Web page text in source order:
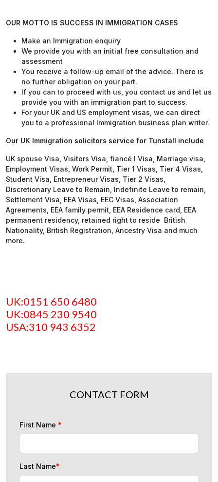
OUR MOTTO IS SUCCESS IN IMMIGRATION CASES
Make an Immigration enquiry
We provide you with an initial free consultation and
assessment
You receive a follow-up email of the advice. There is
no further obligation on your part.
If you can to proceed with us, you contact us and let us
provide you with an immigration part to success.
For your UK and US employment visas, we can direct
you to a professional Immigration business plan writer.
Our UK Immigration solicitors service for Tunstall include
UK spouse Visa, Visitors Visa, fiancé l Visa, Marriage visa,
Employment Visas, Work Permit, Tier 1 Visas, Tier 4 Visas,
Student Visa, Entrepreneur Visas, Tier 2 Visas,
Discretionary Leave to Remain, Indefinite Leave to remain,
Settlement Visa, EEA Visas, EEC Visas, Association
Agreements, EEA family permit, EEA Residence card, EEA
permanent residency, retained right to reside British
Nationality, British Registration, Ancestry Visa and much
more.
UK:0151 650 6480
UK:0845 230 9540
USA:310 943 6352
CONTACT FORM
First Name *
Last Name*